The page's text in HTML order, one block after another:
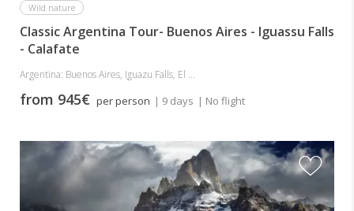
Wild nature
Classic Argentina Tour- Buenos Aires - Iguassu Falls
- Calafate
Argentina: Buenos Aires, Iguazu Falls, El ...
from 945€ per person | 9 days | No flight